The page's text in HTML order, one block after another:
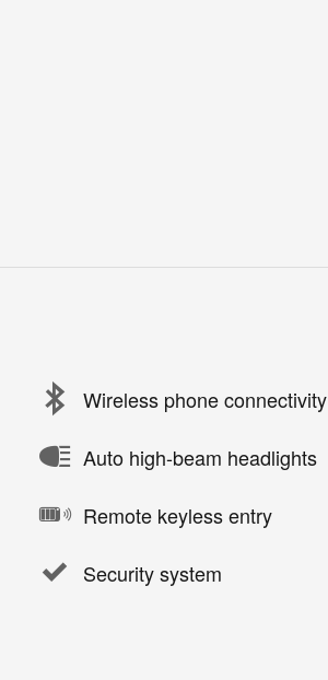
Wireless phone connectivity
Auto high-beam headlights
Remote keyless entry
Security system